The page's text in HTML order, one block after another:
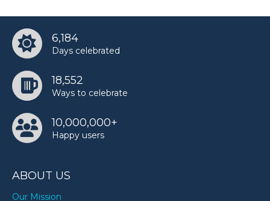
6,184
Days celebrated
18,552
Ways to celebrate
10,000,000+
Happy users
ABOUT US
Our Mission